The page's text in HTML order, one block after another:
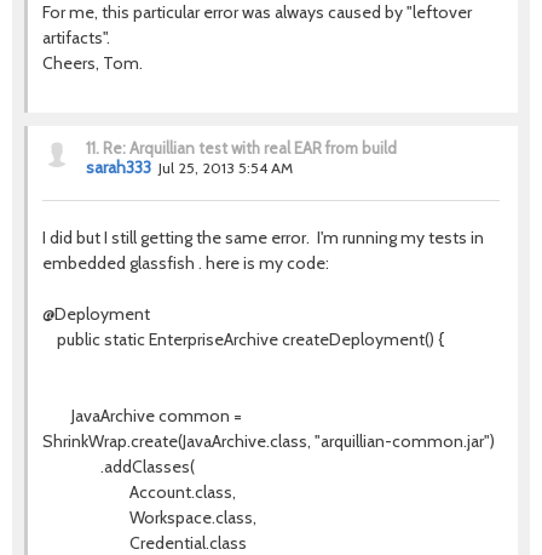
For me, this particular error was always caused by "leftover
artifacts".
Cheers, Tom.
11. Re: Arquillian test with real EAR from build
sarah333 Jul 25, 2013 5:54 AM
I did but I still getting the same error. I'm running my tests in
embedded glassfish . here is my code:
@Deployment
public static EnterpriseArchive createDeployment() {
JavaArchive common =
ShrinkWrap.create(JavaArchive.class, "arquillian-common.jar")
.addClasses(
Account.class,
Workspace.class,
Credential.class